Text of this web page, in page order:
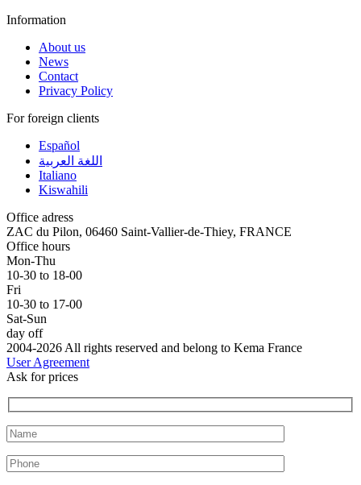
Information
About us
News
Contact
Privacy Policy
For foreign clients
Español
اللغة العربية
Italiano
Kiswahili
Office adress
ZAC du Pilon, 06460 Saint-Vallier-de-Thiey, FRANCE
Office hours
Mon-Thu
10-30 to 18-00
Fri
10-30 to 17-00
Sat-Sun
day off
2004-2026 All rights reserved and belong to Kema France
User Agreement
Ask for prices